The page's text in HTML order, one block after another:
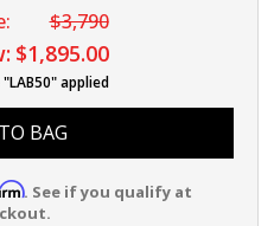
$3,790
$1,895.00
applied
BAG
. See if you qualify at